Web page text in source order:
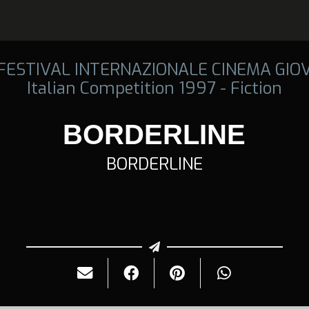
INTERNAZIONALE CINEMA
Italian Competition 1997 - Fiction
BORDERLINE
BORDERLINE